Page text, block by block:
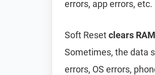
errors, app errors, etc.
Soft Resetclears RAM
Sometimes, the data
errors, OS errors,